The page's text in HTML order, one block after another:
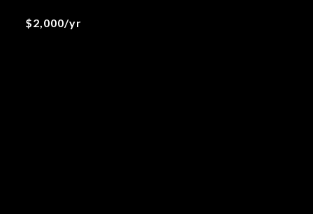
$2,000/yr